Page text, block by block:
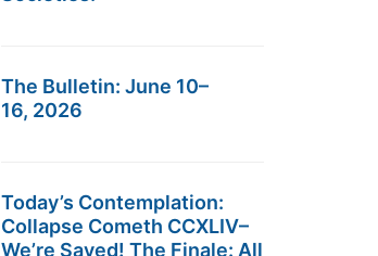
The Bulletin: June 10–
16, 2026
Today’s Contemplation:
Collapse Cometh CCXLIV–
We’re Saved! The Finale: All